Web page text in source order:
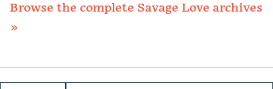
Browse the complete Savage Love archives
»